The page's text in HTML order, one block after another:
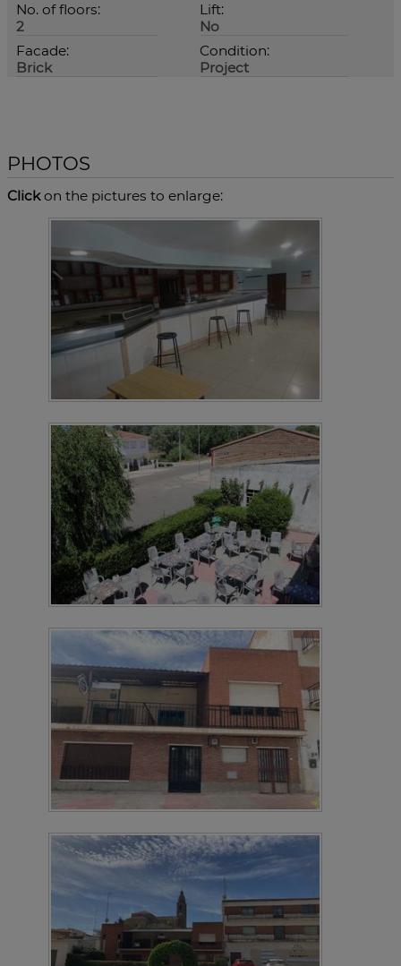
No. of floors:
2
Lift:
No
Facade:
Brick
Condition:
Project
PHOTOS
Clickon the pictures to enlarge: